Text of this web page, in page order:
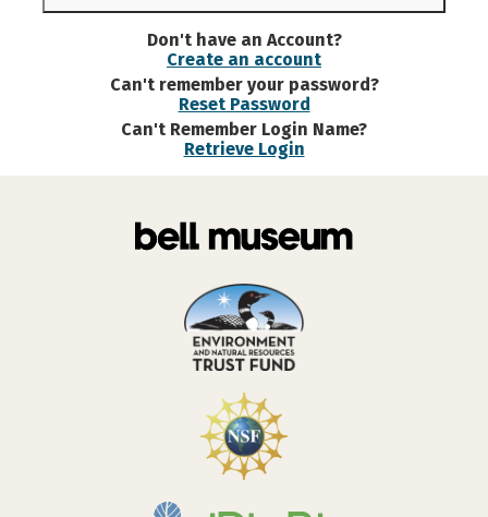
Don't have an Account?
Create an account
Can't remember your password?
Reset Password
Can't Remember Login Name?
Retrieve Login